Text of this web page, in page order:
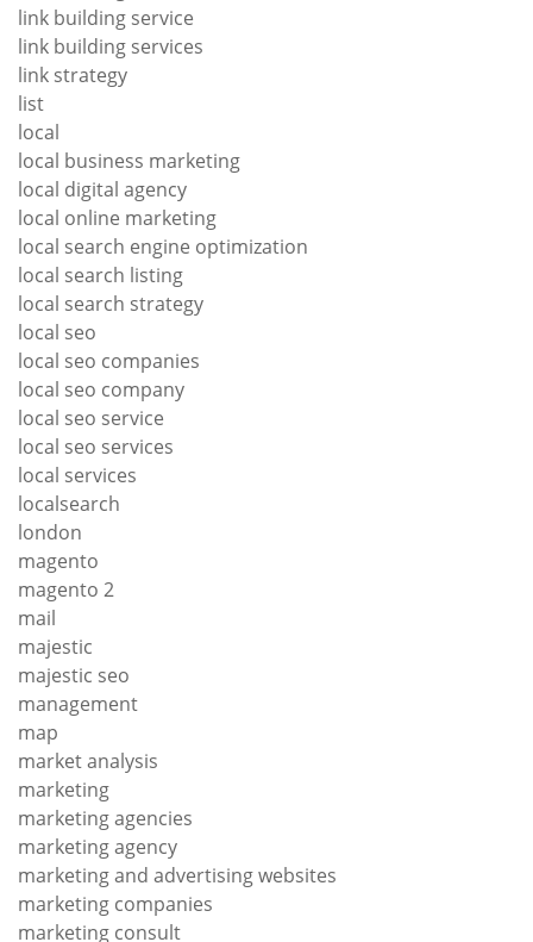
link building service
link building services
link strategy
list
local
local business marketing
local digital agency
local online marketing
local search engine optimization
local search listing
local search strategy
local seo
local seo companies
local seo company
local seo service
local seo services
local services
localsearch
london
magento
magento 2
mail
majestic
majestic seo
management
map
market analysis
marketing
marketing agencies
marketing agency
marketing and advertising websites
marketing companies
marketing consult